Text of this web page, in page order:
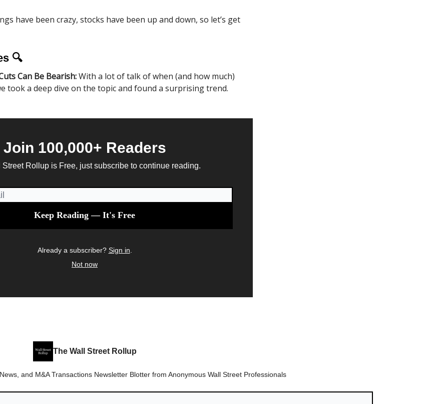
have been crazy, stocks have been up and down, so let’s get
🔍
Can Be Bearish:With a lot of talk of when (and how much)
took a deep dive on the topic and found a surprising trend.
Join 100,000+ Readers
Street Rollup is Free, just subscribe to continue reading.
Already a subscriber? Sign in
Not now
The Wall Street Rollup
and M&A Transactions Newsletter Blotter from Anonymous Wall Street Professionals